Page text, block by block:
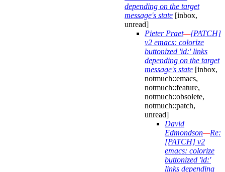
depending on the target
message's state [inbox,
unread]
Pieter Praet—[PATCH]
v2 emacs: colorize
buttonized 'id:' links
depending on the target
message's state [inbox,
notmuch::emacs,
notmuch::feature,
notmuch::obsolete,
notmuch::patch,
unread]
David
Edmondson—Re:
[PATCH] v2
emacs: colorize
buttonized 'id:'
links depending